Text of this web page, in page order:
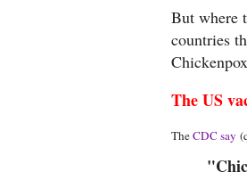
But where
countries
The US
TheCDC say